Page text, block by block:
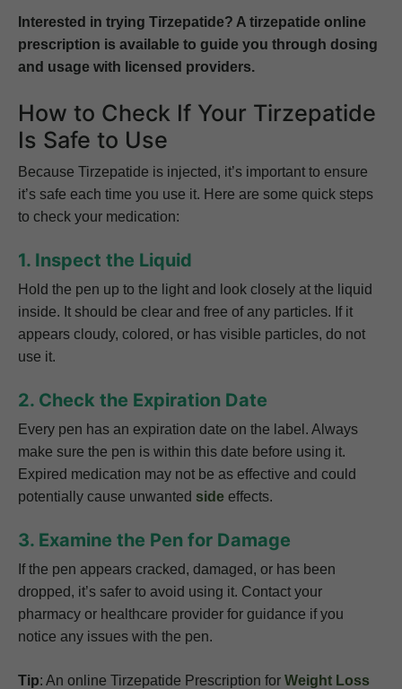
Interested in trying Tirzepatide? A tirzepatide online
prescription is available to guide you through dosing
and usage with licensed providers.
How to Check If Your Tirzepatide
Is Safe to Use
Because Tirzepatide is injected, it’s important to ensure
it’s safe each time you use it. Here are some quick steps
to check your medication:
1. Inspect the Liquid
Hold the pen up to the light and look closely at the liquid
inside. It should be clear and free of any particles. If it
appears cloudy, colored, or has visible particles, do not
use it.
2. Check the Expiration Date
Every pen has an expiration date on the label. Always
make sure the pen is within this date before using it.
Expired medication may not be as effective and could
potentially cause unwanted side effects.
3. Examine the Pen for Damage
If the pen appears cracked, damaged, or has been
dropped, it’s safer to avoid using it. Contact your
pharmacy or healthcare provider for guidance if you
notice any issues with the pen.
Tip: An online Tirzepatide Prescription for Weight Loss